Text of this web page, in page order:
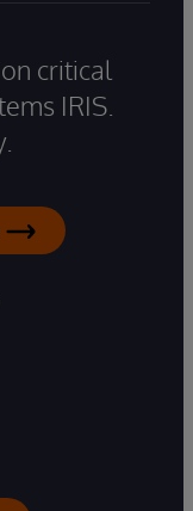
critical
IRIS.